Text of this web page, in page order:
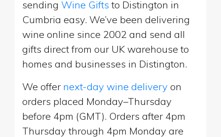
sending Wine Gifts to Distington in
Cumbria easy. We’ve been delivering
wine online since 2002 and send all
gifts direct from our UK warehouse to
homes and businesses in Distington.
We offer next-day wine delivery on
orders placed Monday–Thursday
before 4pm (GMT). Orders after 4pm
Thursday through 4pm Monday are